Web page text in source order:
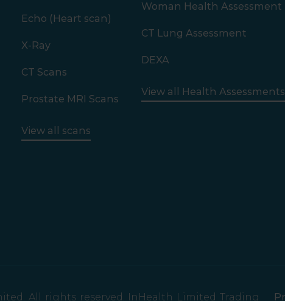
Echo (Heart scan)
X-Ray
CT Scans
Prostate MRI Scans
View all scans
Woman Health Assessment
CT Lung Assessment
DEXA
View all Health Assessments
All rights reserved. InHealth Limited Trading